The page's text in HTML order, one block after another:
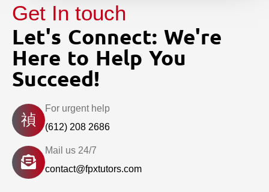
Get In touch
Let's Connect: We're
Here to Help You
Succeed!
For urgent help
(612) 208 2686
Mail us 24/7
contact@fpxtutors.com